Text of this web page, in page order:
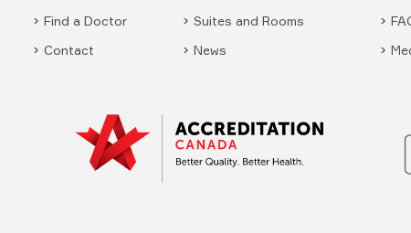
Find a Doctor
Contact
Suites and Rooms
News